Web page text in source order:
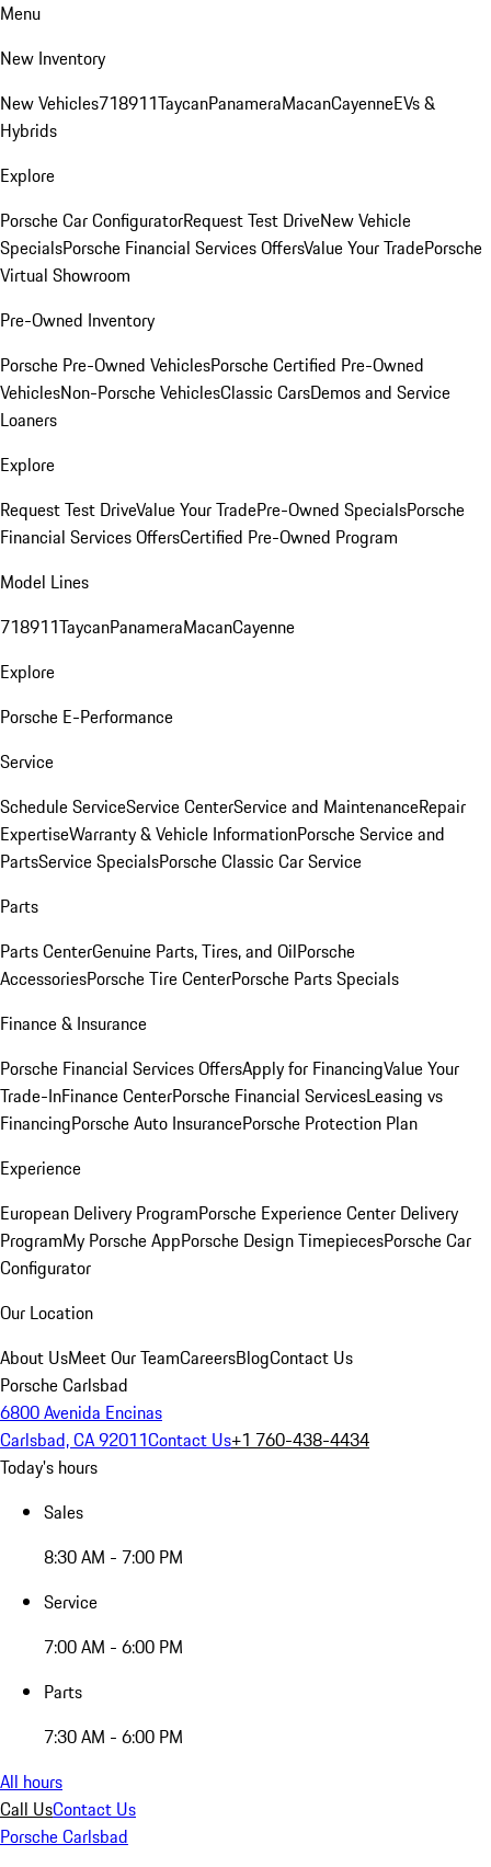
Menu
New Inventory
New Vehicles718911TaycanPanameraMacanCayenneEVs &
Hybrids
Explore
Porsche Car ConfiguratorRequest Test DriveNew Vehicle
SpecialsPorsche Financial Services OffersValue Your TradePorsche
Virtual Showroom
Pre-Owned Inventory
Porsche Pre-Owned VehiclesPorsche Certified Pre-Owned
VehiclesNon-Porsche VehiclesClassic CarsDemos and Service
Loaners
Explore
Request Test DriveValue Your TradePre-Owned SpecialsPorsche
Financial Services OffersCertified Pre-Owned Program
Model Lines
718911TaycanPanameraMacanCayenne
Explore
Porsche E-Performance
Service
Schedule ServiceService CenterService and MaintenanceRepair
ExpertiseWarranty & Vehicle InformationPorsche Service and
PartsService SpecialsPorsche Classic Car Service
Parts
Parts CenterGenuine Parts, Tires, and OilPorsche
AccessoriesPorsche Tire CenterPorsche Parts Specials
Finance & Insurance
Porsche Financial Services OffersApply for FinancingValue Your
Trade-InFinance CenterPorsche Financial ServicesLeasing vs
FinancingPorsche Auto InsurancePorsche Protection Plan
Experience
European Delivery ProgramPorsche Experience Center Delivery
ProgramMy Porsche AppPorsche Design TimepiecesPorsche Car
Configurator
Our Location
About UsMeet Our TeamCareersBlogContact Us
Porsche Carlsbad
6800 Avenida Encinas
Carlsbad, CA 92011Contact Us+1 760-438-4434
Today's hours
Sales
8:30 AM - 7:00 PM
Service
7:00 AM - 6:00 PM
Parts
7:30 AM - 6:00 PM
All hours
Call UsContact Us
Porsche Carlsbad